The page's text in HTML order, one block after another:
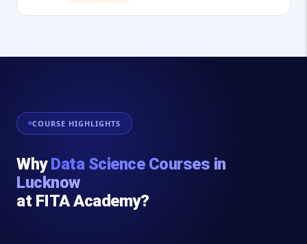
COURSE HIGHLIGHTS
WhyData Science Courses in
Lucknow
at FITA Academy?